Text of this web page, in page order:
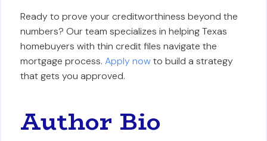
Ready to prove your creditworthiness beyond the
numbers? Our team specializes in helping Texas
homebuyers with thin credit files navigate the
mortgage process.Apply nowto build a strategy
that gets you approved.
Author Bio